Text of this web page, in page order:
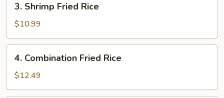
Shrimp
Fried
Rice
3. Shrimp Fried Rice
$10.99
Combination
Fried
Rice
4. Combination Fried Rice
$12.49